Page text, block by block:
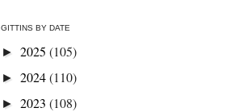
GITTINS BY DATE
► 2025 (105)
► 2024(110)
► 2023 (108)